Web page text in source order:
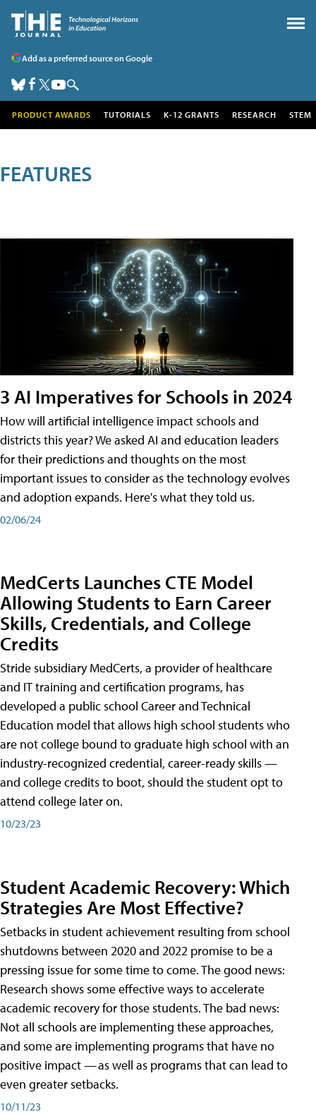
Add as a preferred source on Google
PRODUCT AWARDS TUTORIALS K-12 GRANTS RESEARCH STEM
FEATURES
3 AI Imperatives for Schools in 2024
How will artificial intelligence impact schools and
districts this year? We asked AI and education leaders
for their predictions and thoughts on the most
important issues to consider as the technology evolves
and adoption expands. Here's what they told us.
02/06/24
MedCerts Launches CTE Model
Allowing Students to Earn Career
Skills, Credentials, and College
Credits
Stride subsidiary MedCerts, a provider of healthcare
and IT training and certification programs, has
developed a public school Career and Technical
Education model that allows high school students who
are not college bound to graduate high school with an
industry-recognized credential, career-ready skills —
and college credits to boot, should the student opt to
attend college later on.
10/23/23
Student Academic Recovery: Which
Strategies Are Most Effective?
Setbacks in student achievement resulting from school
shutdowns between 2020 and 2022 promise to be a
pressing issue for some time to come. The good news:
Research shows some effective ways to accelerate
academic recovery for those students. The bad news:
Not all schools are implementing these approaches,
and some are implementing programs that have no
positive impact — as well as programs that can lead to
even greater setbacks.
10/11/23